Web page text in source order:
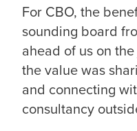
For CBO, the
sounding board
ahead of us on
the value was
and connecting
consultancy